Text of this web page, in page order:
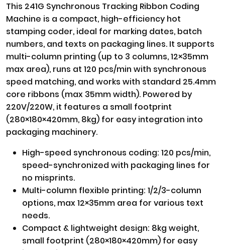
This 241G Synchronous Tracking Ribbon Coding
Machine is a compact, high-efficiency hot
stamping coder, ideal for marking dates, batch
numbers, and texts on packaging lines. It supports
multi-column printing (up to 3 columns, 12×35mm
max area), runs at 120 pcs/min with synchronous
speed matching, and works with standard 25.4mm
core ribbons (max 35mm width). Powered by
220V/220W, it features a small footprint
(280×180×420mm, 8kg) for easy integration into
packaging machinery.
High-speed synchronous coding: 120 pcs/min,
speed-synchronized with packaging lines for
no misprints.
Multi-column flexible printing: 1/2/3-column
options, max 12×35mm area for various text
needs.
Compact & lightweight design: 8kg weight,
small footprint (280×180×420mm) for easy